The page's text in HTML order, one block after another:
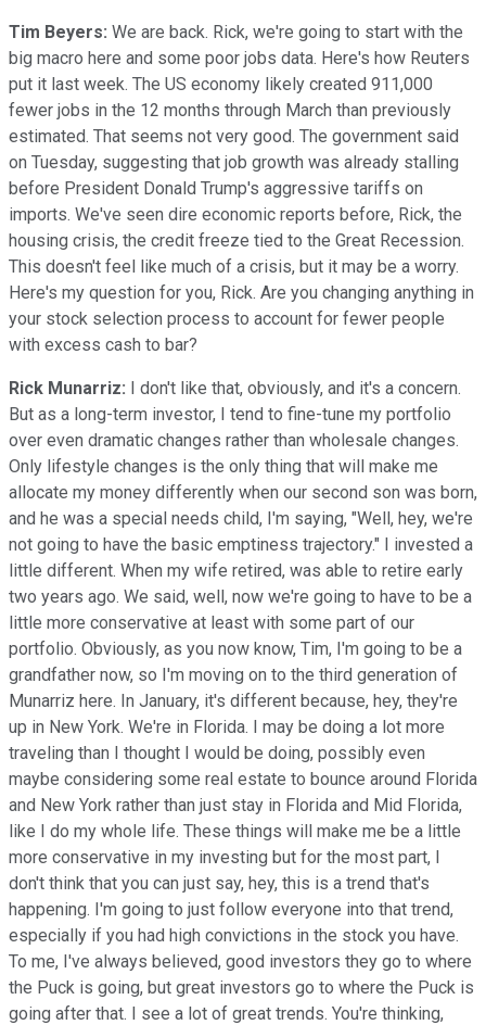
Tim Beyers: We are back. Rick, we're going to start with the
big macro here and some poor jobs data. Here's how Reuters
put it last week. The US economy likely created 911,000
fewer jobs in the 12 months through March than previously
estimated. That seems not very good. The government said
on Tuesday, suggesting that job growth was already stalling
before President Donald Trump's aggressive tariffs on
imports. We've seen dire economic reports before, Rick, the
housing crisis, the credit freeze tied to the Great Recession.
This doesn't feel like much of a crisis, but it may be a worry.
Here's my question for you, Rick. Are you changing anything in
your stock selection process to account for fewer people
with excess cash to bar?
Rick Munarriz: I don't like that, obviously, and it's a concern.
But as a long-term investor, I tend to fine-tune my portfolio
over even dramatic changes rather than wholesale changes.
Only lifestyle changes is the only thing that will make me
allocate my money differently when our second son was born,
and he was a special needs child, I'm saying, "Well, hey, we're
not going to have the basic emptiness trajectory." I invested a
little different. When my wife retired, was able to retire early
two years ago. We said, well, now we're going to have to be a
little more conservative at least with some part of our
portfolio. Obviously, as you now know, Tim, I'm going to be a
grandfather now, so I'm moving on to the third generation of
Munarriz here. In January, it's different because, hey, they're
up in New York. We're in Florida. I may be doing a lot more
traveling than I thought I would be doing, possibly even
maybe considering some real estate to bounce around Florida
and New York rather than just stay in Florida and Mid Florida,
like I do my whole life. These things will make me be a little
more conservative in my investing but for the most part, I
don't think that you can just say, hey, this is a trend that's
happening. I'm going to just follow everyone into that trend,
especially if you had high convictions in the stock you have.
To me, I've always believed, good investors they go to where
the Puck is going, but great investors go to where the Puck is
going after that. I see a lot of great trends. You're thinking,